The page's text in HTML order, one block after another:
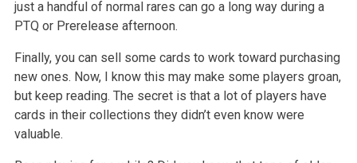
just a handful of normal rares can go a long way during a
PTQ or Prerelease afternoon.
Finally, you can sell some cards to work toward purchasing
new ones. Now, I know this may make some players groan,
but keep reading. The secret is thata lot of players have
cards in their collections they didn’t even know were
valuable.